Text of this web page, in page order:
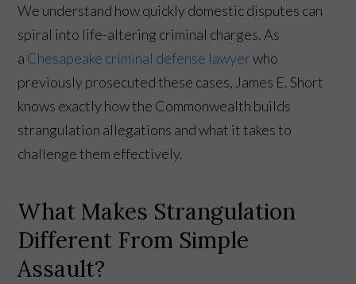
We understand how quickly domestic disputes can
spiral into life-altering criminal charges. As
a Chesapeake criminal defense lawyerwho
previously prosecuted these cases, James E. Short
knows exactly how the Commonwealth builds
strangulation allegations and what it takes to
challenge them effectively.
What Makes Strangulation
Different From Simple
Assault?